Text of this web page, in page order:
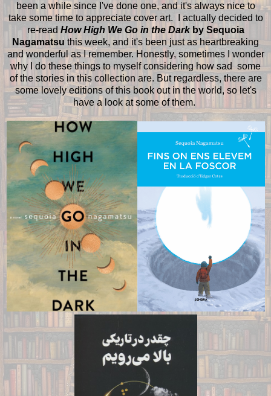
been a while since I've done one, and it's always nice to
take some time to appreciate cover art. I actually decided to
re-read How High We Go in the Dark by Sequoia
Nagamatsu this week, and it's been just as heartbreaking
and wonderful as I remember. Honestly, sometimes I wonder
why I do these things to myself considering how sad some
of the stories in this collection are. But regardless, there are
some lovely editions of this book out in the world, so let's
have a look at some of them.